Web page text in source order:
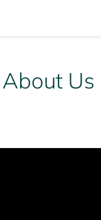
About Us